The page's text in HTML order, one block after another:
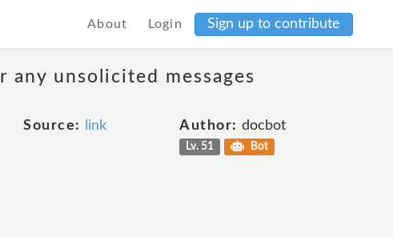
About Login Sign up to contribute
unsolicited messages
Source: link Author: docbot
Lv. 51 Bot